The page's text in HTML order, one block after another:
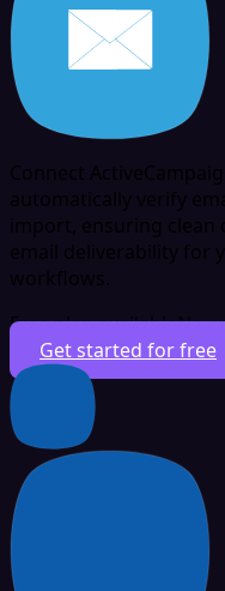
Connect
automatically verify
import, ensuring
email deliverability for
workflows.
Free plan availableNo
Get started for free